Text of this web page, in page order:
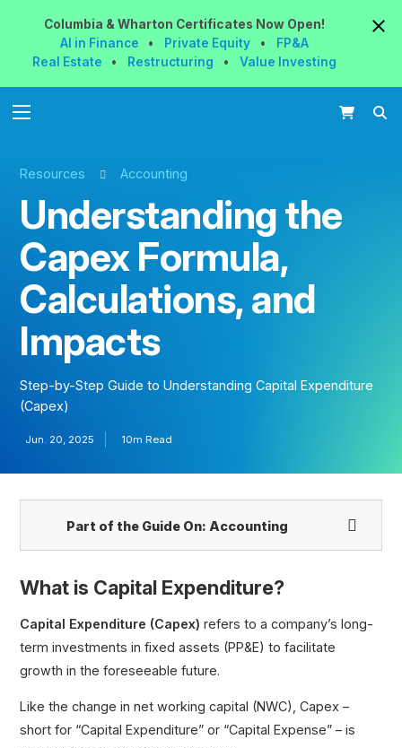
Columbia & Wharton Certificates NowOpen!
AI in Finance
• Private Equity •
FP&A
Real Estate
• Restructuring • Value Investing
Resources Accounting
Understanding the
Capex Formula,
Calculations, and
Impacts
Step-by-Step Guide to Understanding Capital Expenditure
(Capex)
Jun. 20, 2025 10m Read
Part of the Guide On: Accounting
Expenditure
Understanding the Capex Formula, Calculations,
What is Capital Expenditure?
Capital Expenditure (Capex) refers to a company’s long-
term investments in fixed assets (PP&E) to facilitate
growth in the foreseeable future.
Like the change in net working capital (NWC), Capex –
short for “Capital Expenditure” or “Capital Expense” – is